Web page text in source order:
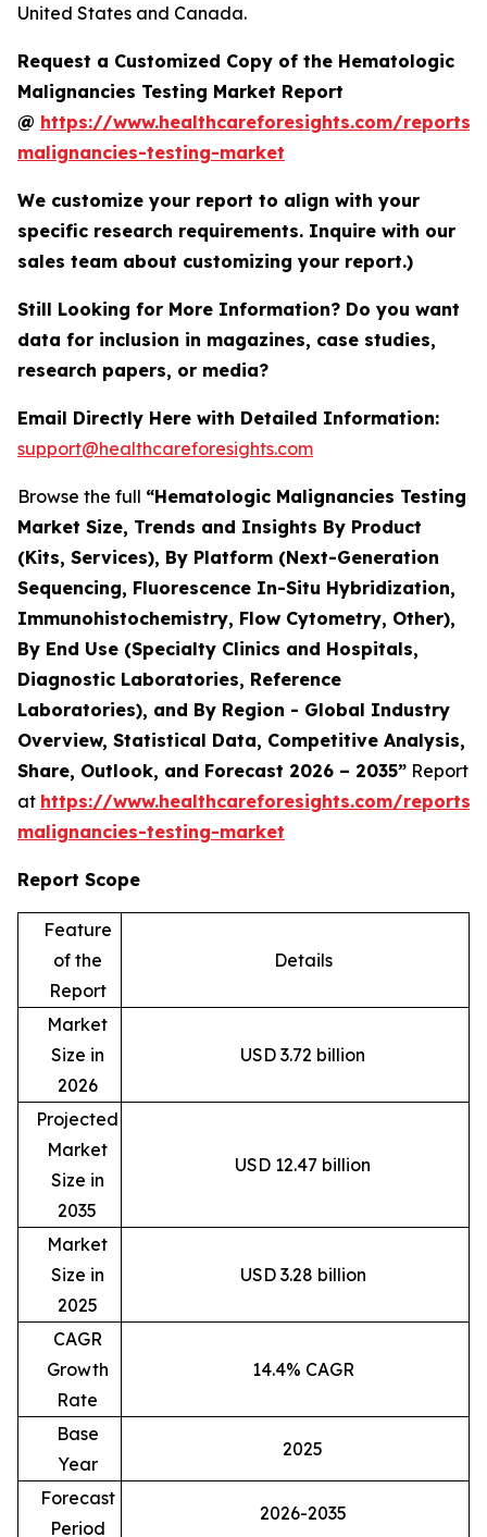
United States and Canada.
Request a Customized Copy of the Hematologic
Malignancies Testing Market Report
@ https://www.healthcareforesights.com/
malignancies-testing-market
We customize your report to align with your
specific research requirements. Inquire with our
sales team about customizing your report.)
Still Looking for More Information? Do you want
data for inclusion in magazines, case studies,
research papers, or media?
Email Directly Here with Detailed Information:
support@healthcareforesights.com
Browse the full “Hematologic Malignancies Testing
Market Size, Trends and Insights By Product
(Kits, Services), By Platform (Next-Generation
Sequencing, Fluorescence In-Situ Hybridization,
Immunohistochemistry, Flow Cytometry, Other),
By End Use (Specialty Clinics and Hospitals,
Diagnostic Laboratories, Reference
Laboratories), and By Region - Global Industry
Overview, Statistical Data, Competitive Analysis,
Share, Outlook, and Forecast 2026 – 2035” Report
at https://www.healthcareforesights.com/
malignancies-testing-market
Report Scope
Feature
of the
Report
Details
Market
Size in
2026
USD 3.72 billion
Projected
Market
Size in
2035
USD 12.47 billion
Market
Size in
2025
USD 3.28 billion
CAGR
Growth
Rate
14.4% CAGR
Base
Year
2025
Forecast
Period
2026-2035